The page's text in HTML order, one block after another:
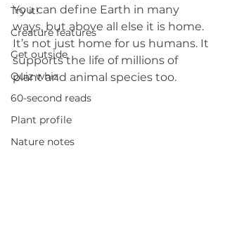
Try it!
Creature features
Get outside
Quiz whiz
60-second reads
Plant profile
Nature notes
You can define Earth in many
ways, but above all else it is home.
It’s not just home for us humans. It
supports the life of millions of
plant and animal species too.